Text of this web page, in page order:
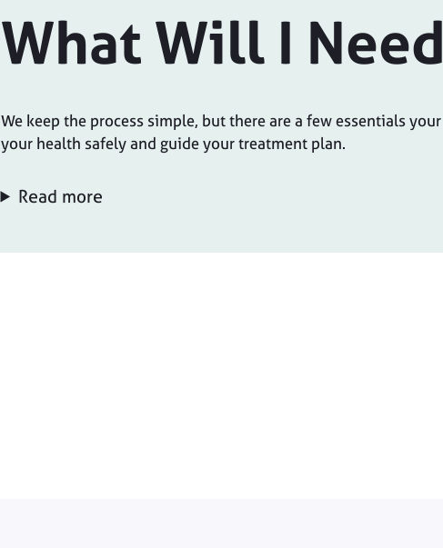
What Will I
We keep the process simple, but there are a few essentials
your health safely and guide your treatment plan.
Read more